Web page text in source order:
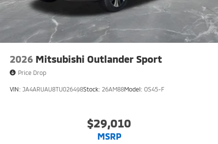
2026 Mitsubishi Outlander Sport
Price Drop
VIN: JA4ARUAU8TU026498Stock: 26AM88Model: OS45-F
$29,010
MSRP